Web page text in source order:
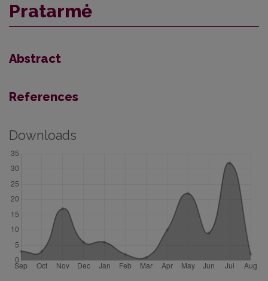
Pratarmė
Abstract
References
Downloads